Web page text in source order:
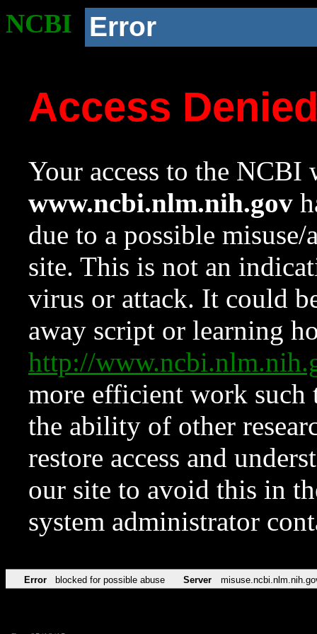
NCBI Error
Access
Your access to the NCBI
www.ncbi.nlm.nih.gov
due to a possible
site. This is not an
virus or attack. It could
away script or learning
http://
more efficient work such
the ability of other
restore access and
our site to avoid this in
system administrator
Error blocked for possible abuse Server